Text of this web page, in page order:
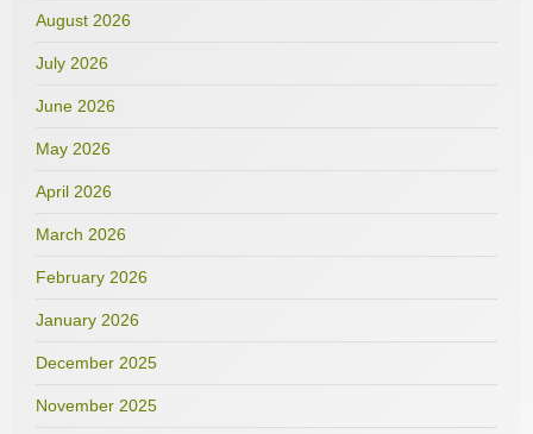
August 2026
July 2026
June 2026
May 2026
April 2026
March 2026
February 2026
January 2026
December 2025
November 2025